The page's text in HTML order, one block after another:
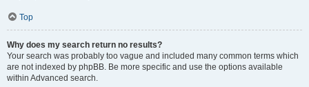
Top
Why does my search return no results?
Your search was probably too vague and included many common terms which
are not indexed by phpBB. Be more specific and use the options available
within Advanced search.